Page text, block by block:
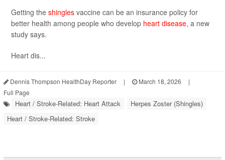
Getting the shingles vaccine can be an insurance policy for
better health among people who develop heart disease, a new
study says.
Heart dis...
Dennis Thompson HealthDay Reporter | March 18, 2026
|
Full Page
Heart / Stroke-Related: Heart Attack
Herpes Zoster (Shingles)
Heart / Stroke-Related: Stroke